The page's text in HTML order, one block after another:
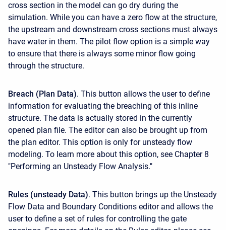
cross section in the model can go dry during the
simulation. While you can have a zero flow at the structure,
the upstream and downstream cross sections must always
have water in them. The pilot flow option is a simple way
to ensure that there is always some minor flow going
through the structure.
Breach (Plan Data). This button allows the user to define
information for evaluating the breaching of this inline
structure. The data is actually stored in the currently
opened plan file. The editor can also be brought up from
the plan editor. This option is only for unsteady flow
modeling. To learn more about this option, see Chapter 8
"Performing an Unsteady Flow Analysis."
Rules (unsteady Data). This button brings up the Unsteady
Flow Data and Boundary Conditions editor and allows the
user to define a set of rules for controlling the gate